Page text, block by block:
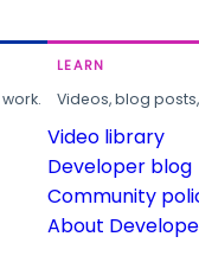
LEARN
Videos, blog
Video library
Developer blog
Community
About